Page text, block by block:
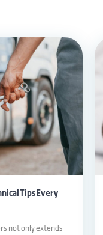
Tips Every
not only extends